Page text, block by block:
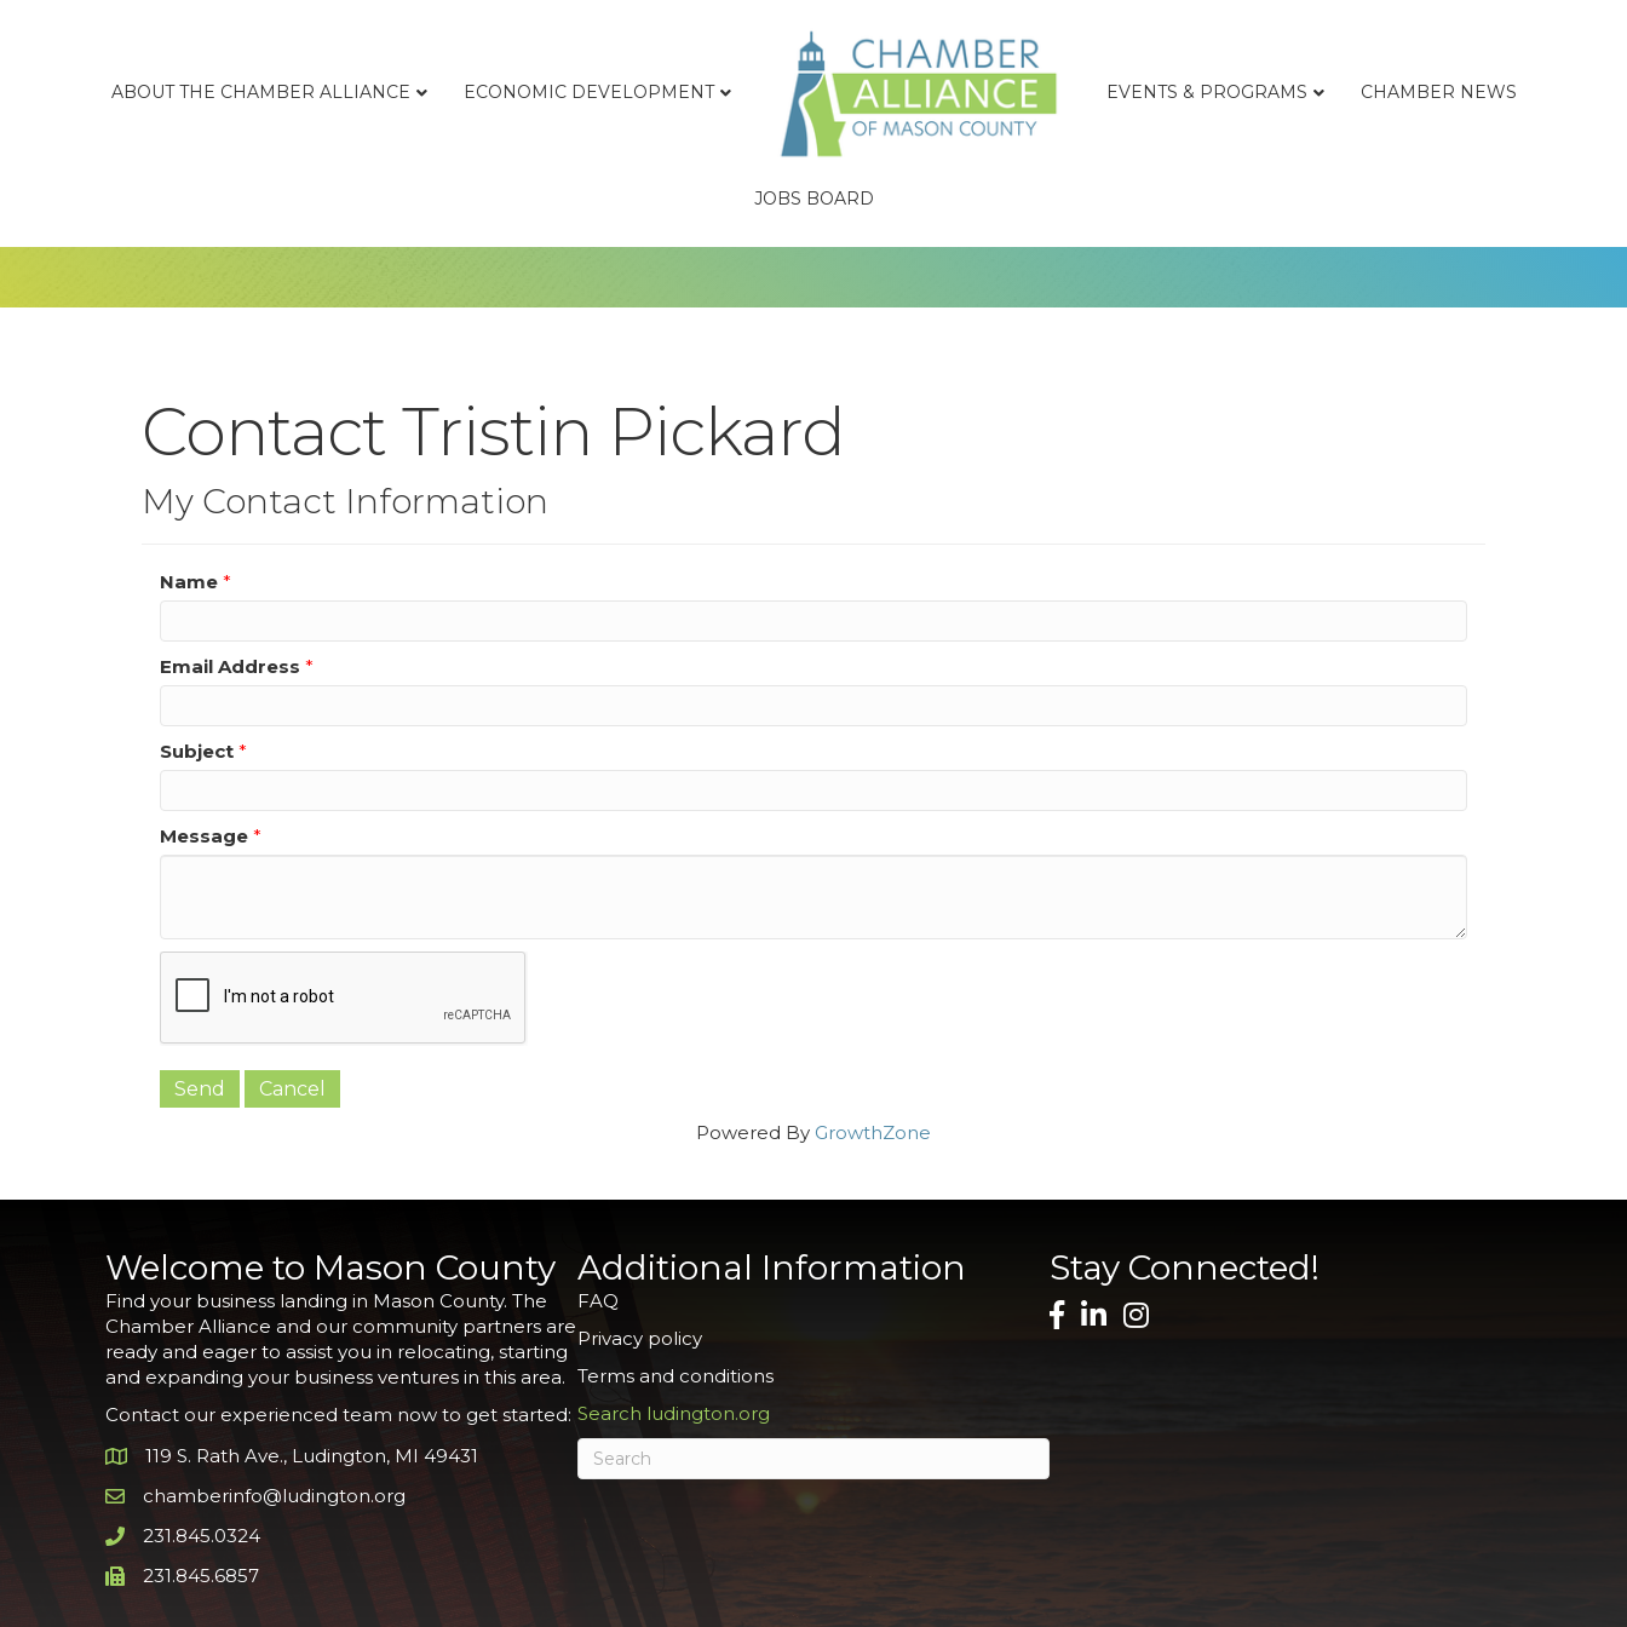
ABOUT THE CHAMBER ALLIANCE ECONOMIC DEVELOPMENT EVENTS & PROGRAMS CHAMBER NEWS
JOBS BOARD
Contact Tristin Pickard
My Contact Information
Name *
Email Address *
Subject *
Message *
Powered By GrowthZone
Welcome to Mason County
Find your business landing in Mason County. The
Chamber Alliance and our community partners are
ready and eager to assist you in relocating, starting
and expanding your business ventures in this area.
Contact our experienced team now to get started:
Google Map
119 S. Rath Ave., Ludington, MI 49431
Email icon and link
chamberinfo@ludington.org
Phone icon and link
231.845.0324
Phone icon and link
231.845.6857
Additional Information
FAQ
Privacy policy
Terms and conditions
Search ludington.org
Stay Connected!